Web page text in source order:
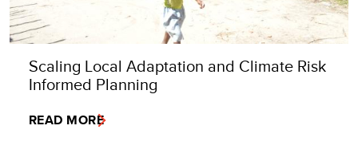
Scaling Local Adaptation and Climate Risk
Informed Planning
READ MORE